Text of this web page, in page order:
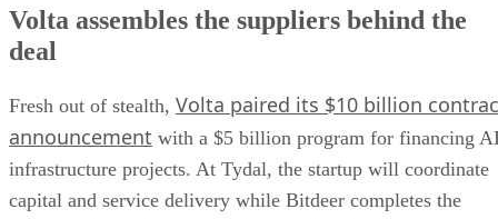
Volta assembles the suppliers behind the
deal
Fresh out of stealth, Volta paired its $10 billion
announcement with a $5 billion program for financing
infrastructure projects. At Tydal, the startup will coordinate
capital and service delivery while Bitdeer completes the